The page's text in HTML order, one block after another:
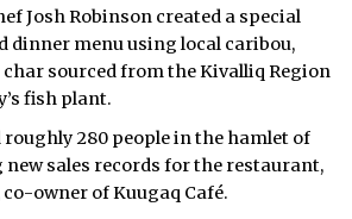
Josh Robinson created a special
dinner menu using local caribou,
sourced from the Kivalliq Region
fish plant.
280 people in the hamlet of
new sales records for the restaurant,
owner of Kuugaq Café.